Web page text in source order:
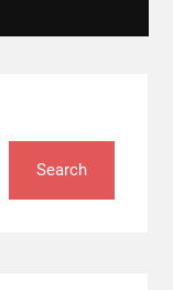
Search